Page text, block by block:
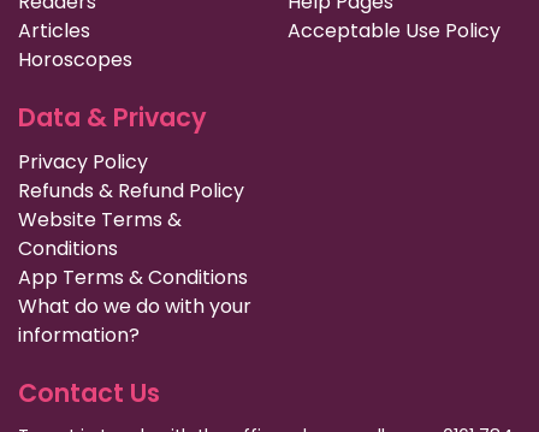
Articles
Horoscopes
Acceptable Use Policy
Data & Privacy
Privacy Policy
Refunds & Refund Policy
Website Terms &
Conditions
App Terms & Conditions
What do we do with your
information?
Contact Us